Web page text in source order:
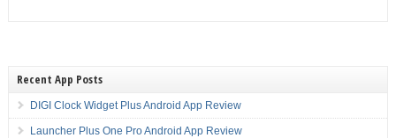
Recent App Posts
DIGI Clock Widget Plus Android App Review
Launcher Plus One Pro Android App Review